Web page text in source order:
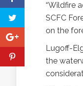
“Wildfire
SCFC
on the
Lugoff-
the